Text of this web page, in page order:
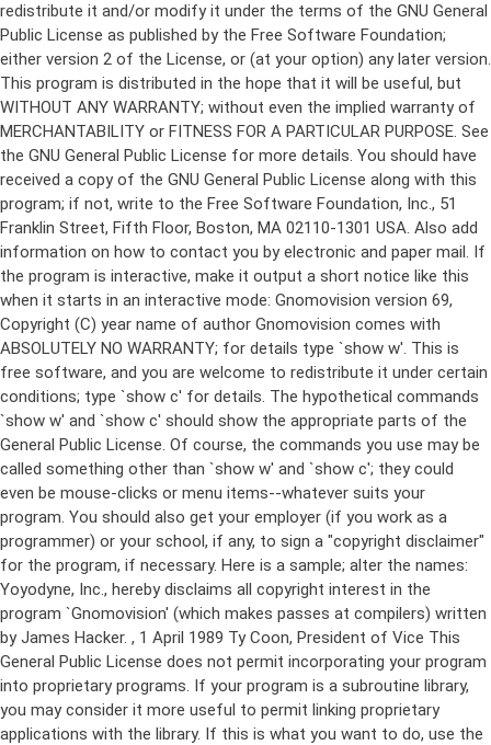
redistribute it and/or modify it under the terms of the GNU General
Public License as published by the Free Software Foundation;
either version 2 of the License, or (at your option) any later version.
This program is distributed in the hope that it will be useful, but
WITHOUT ANY WARRANTY; without even the implied warranty of
MERCHANTABILITY or FITNESS FOR A PARTICULAR PURPOSE. See
the GNU General Public License for more details. You should have
received a copy of the GNU General Public License along with this
program; if not, write to the Free Software Foundation, Inc., 51
Franklin Street, Fifth Floor, Boston, MA 02110-1301 USA. Also add
information on how to contact you by electronic and paper mail. If
the program is interactive, make it output a short notice like this
when it starts in an interactive mode: Gnomovision version 69,
Copyright (C) year name of author Gnomovision comes with
ABSOLUTELY NO WARRANTY; for details type `show w'. This is
free software, and you are welcome to redistribute it under certain
conditions; type `show c' for details. The hypothetical commands
`show w' and `show c' should show the appropriate parts of the
General Public License. Of course, the commands you use may be
called something other than `show w' and `show c'; they could
even be mouse-clicks or menu items--whatever suits your
program. You should also get your employer (if you work as a
programmer) or your school, if any, to sign a "copyright disclaimer"
for the program, if necessary. Here is a sample; alter the names:
Yoyodyne, Inc., hereby disclaims all copyright interest in the
program `Gnomovision' (which makes passes at compilers) written
by James Hacker. , 1 April 1989 Ty Coon, President of Vice This
General Public License does not permit incorporating your program
into proprietary programs. If your program is a subroutine library,
you may consider it more useful to permit linking proprietary
applications with the library. If this is what you want to do, use the